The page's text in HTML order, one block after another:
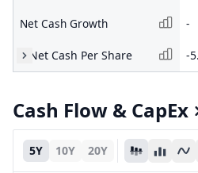
Net Cash Growth -
Net Cash Per Share -
Cash Flow & CapEx
5Y 10Y 20Y